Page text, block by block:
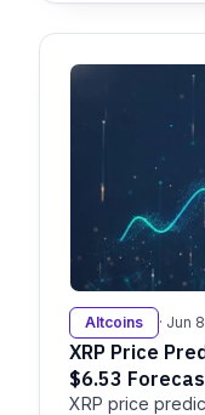
Altcoins · Jun
XRP Price
$6.53
XRP price